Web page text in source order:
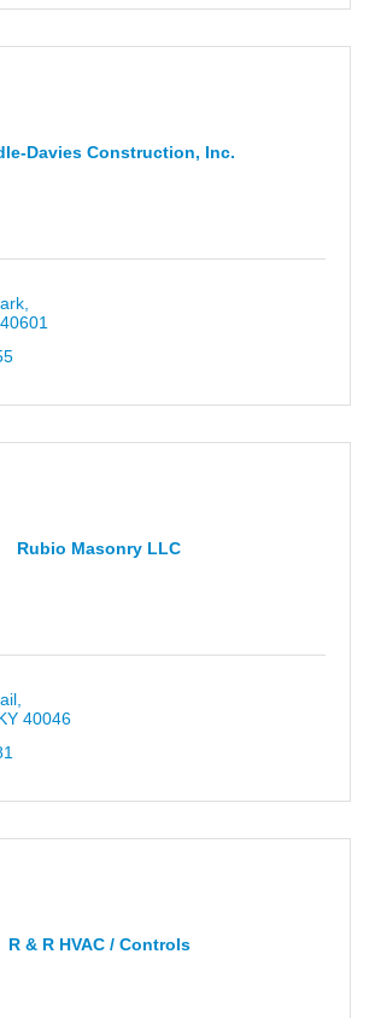
Davies Construction, Inc.
40601
Rubio Masonry LLC
40046
R & R HVAC / Controls